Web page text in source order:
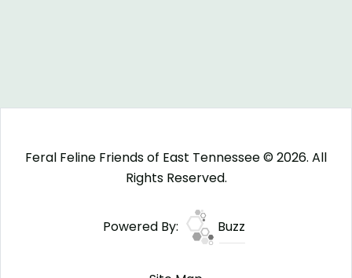
Feral Feline Friends of East Tennessee © 2026. All
Rights Reserved.
Powered By: Buzz